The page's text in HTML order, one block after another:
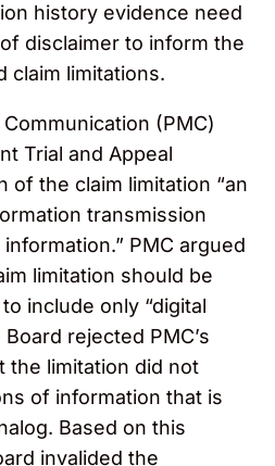
history evidence need
disclaimer to inform the
claim limitations.
(PMC)
Trial and Appeal
of the claim limitation “an
transmission
PMC argued
limitation should be
include only “digital
rejected PMC’s
the limitation did not
of information that is
Based on this
invalided the